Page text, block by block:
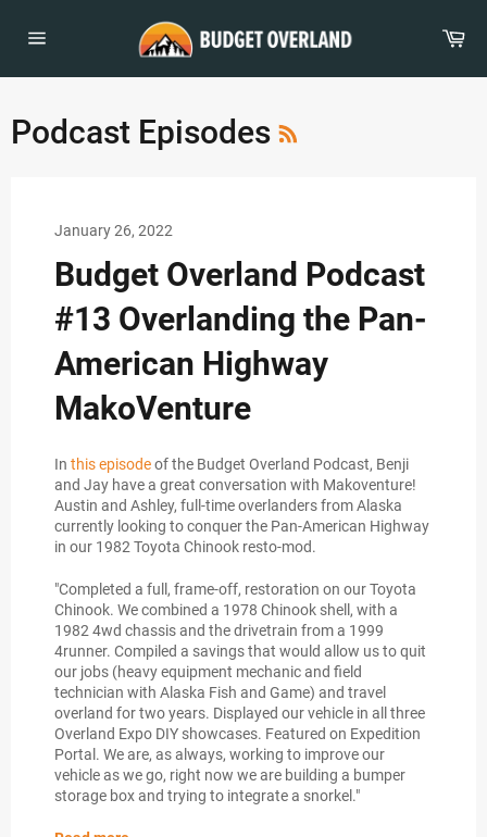
content
Podcast Episodes
January 26, 2022
Budget Overland Podcast
#13 Overlanding the Pan-
American Highway
MakoVenture
In this episodeof the Budget Overland Podcast, Benji
and Jay have a great conversation with Makoventure!
Austin and Ashley, full-time overlanders from Alaska
currently looking to conquer the Pan-American Highway
in our 1982 Toyota Chinook resto-mod.
"Completed a full, frame-off, restoration on our Toyota
Chinook. We combined a 1978 Chinook shell, with a
1982 4wd chassis and the drivetrain from a 1999
4runner. Compiled a savings that would allow us to quit
our jobs (heavy equipment mechanic and field
technician with Alaska Fish and Game) and travel
overland for two years. Displayed our vehicle in all three
Overland Expo DIY showcases. Featured on Expedition
Portal. We are, as always, working to improve our
vehicle as we go, right now we are building a bumper
storage box and trying to integrate a snorkel."